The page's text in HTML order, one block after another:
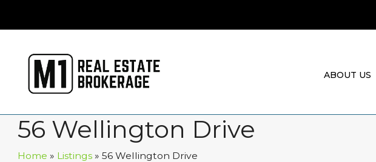
ABOUT US
56 Wellington Drive
Home » Listings » 56 Wellington Drive